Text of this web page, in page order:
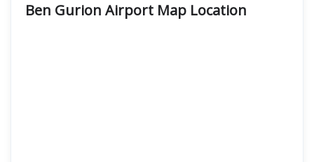
Ben Gurion Airport Map Location